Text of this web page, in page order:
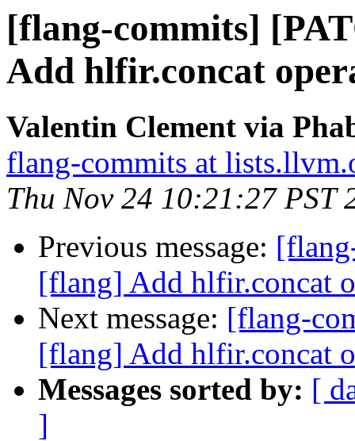
[flang-commits]
Add hlfir.concat
Valentin Clement via
flang-commits at
Thu Nov 24 10:21:27 PST
Previous message:
[flang] Add hlfir.concat
Next message: [flang-
[flang] Add hlfir.concat
Messages sorted by: [
]